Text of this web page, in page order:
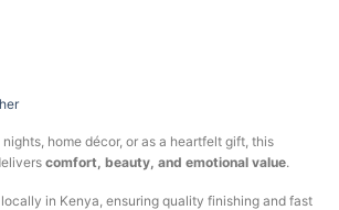
home décor, or as a heartfelt gift, this
comfort, beauty, and emotional value.
in Kenya, ensuring quality finishing and fast